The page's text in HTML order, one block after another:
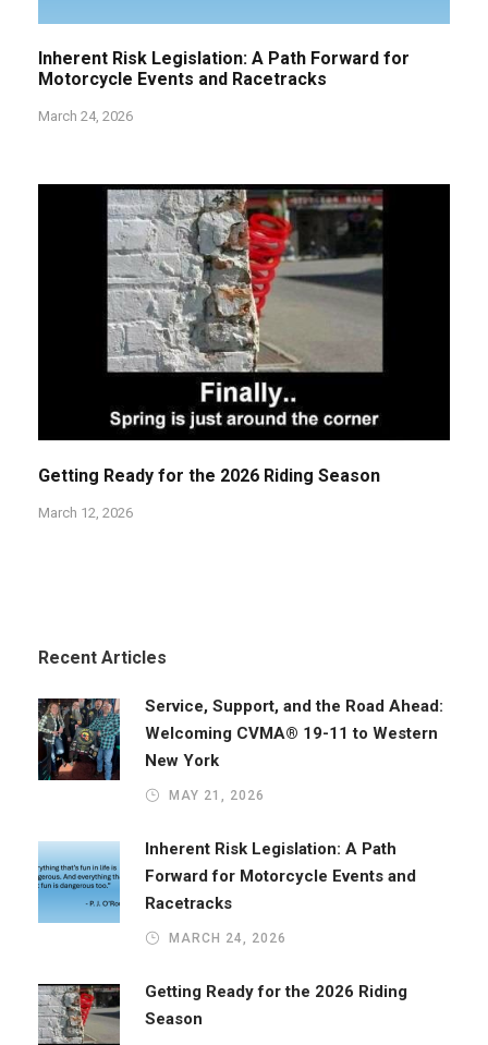
Inherent Risk Legislation: A Path Forward for
Motorcycle Events and Racetracks
March 24, 2026
Getting Ready for the 2026 Riding Season
March 12, 2026
Recent Articles
Service, Support, and the Road Ahead:
Welcoming CVMA® 19-11 to Western
New York
MAY 21, 2026
Inherent Risk Legislation: A Path
Forward for Motorcycle Events and
Racetracks
MARCH 24, 2026
Getting Ready for the 2026 Riding
Season